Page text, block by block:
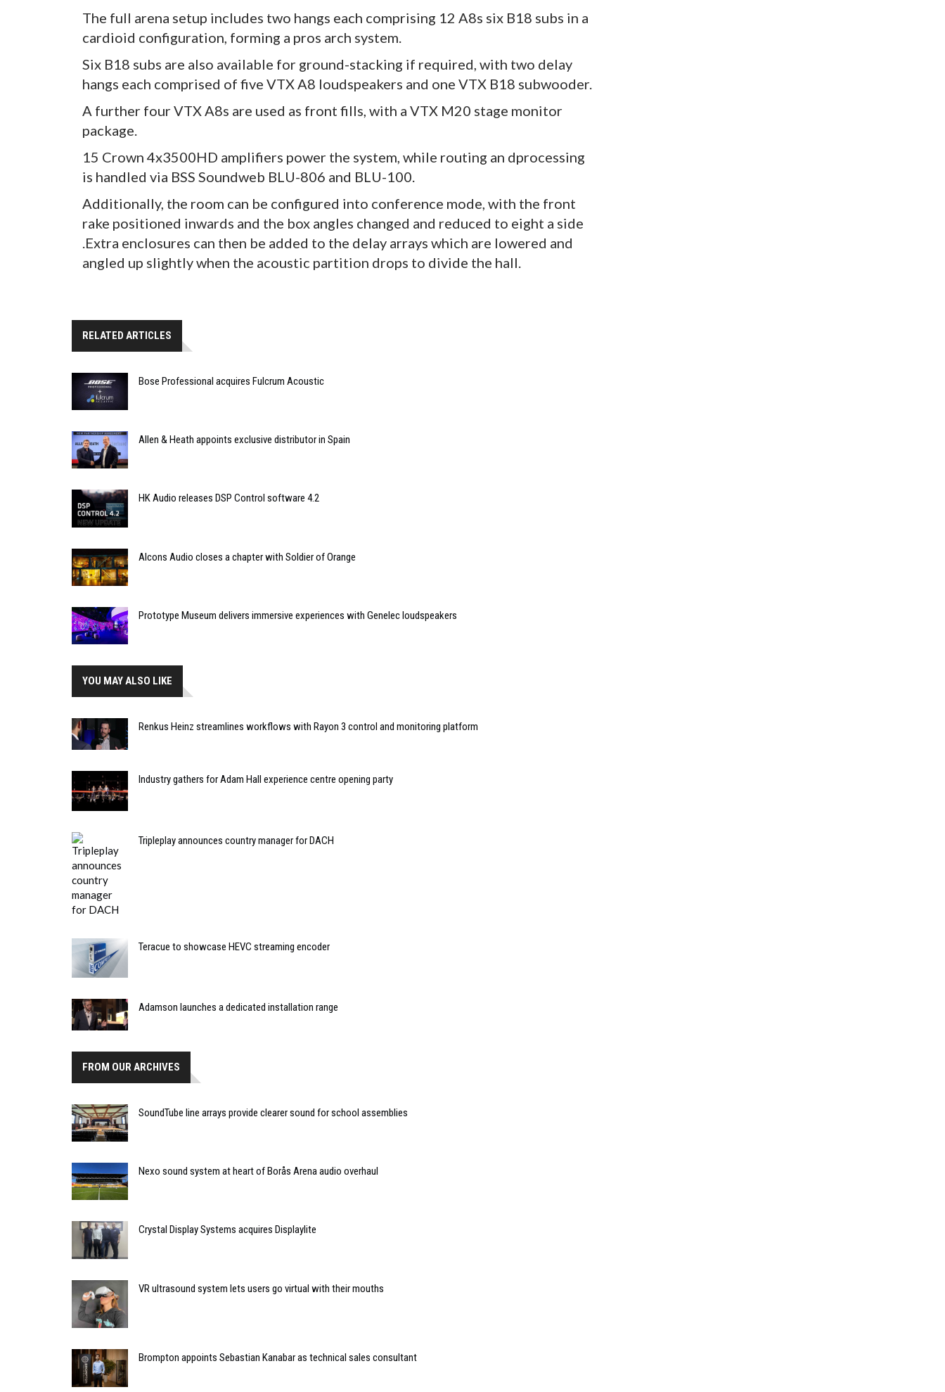
The full arena setup includes two hangs each comprising 12 A8s six B18 subs in a
cardioid configuration, forming a pros arch system.
Six B18 subs are also available for ground-stacking if required, with two delay
hangs each comprised of five VTX A8 loudspeakers and one VTX B18 subwooder.
A further four VTX A8s are used as front fills, with a VTX M20 stage monitor
package.
15 Crown 4x3500HD amplifiers power the system, while routing an dprocessing
is handled via BSS Soundweb BLU-806 and BLU-100.
Additionally, the room can be configured into conference mode, with the front
rake positioned inwards and the box angles changed and reduced to eight a side
.Extra enclosures can then be added to the delay arrays which are lowered and
angled up slightly when the acoustic partition drops to divide the hall.
RELATED ARTICLES
Bose Professional acquires Fulcrum Acoustic
Allen & Heath appoints exclusive distributor in Spain
HK Audio releases DSP Control software 4.2
Alcons Audio closes a chapter with Soldier of Orange
Prototype Museum delivers immersive experiences with Genelec loudspeakers
YOU MAY ALSO LIKE
Renkus Heinz streamlines workflows with Rayon 3 control and monitoring platform
Industry gathers for Adam Hall experience centre opening party
Tripleplay announces country manager for DACH
Teracue to showcase HEVC streaming encoder
Adamson launches a dedicated installation range
FROM OUR ARCHIVES
SoundTube line arrays provide clearer sound for school assemblies
Nexo sound system at heart of Borås Arena audio overhaul
Crystal Display Systems acquires Displaylite
VR ultrasound system lets users go virtual with their mouths
Brompton appoints Sebastian Kanabar as technical sales consultant